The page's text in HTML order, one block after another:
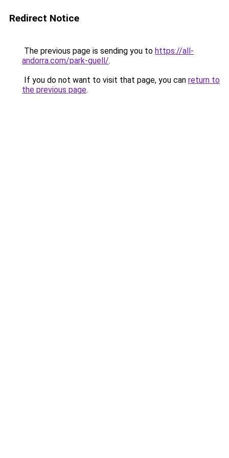
Redirect Notice
The previous page is sending you to https://all-
andorra.com/park-guell/.
If you do not want to visit that page, you can return to
the previous page.